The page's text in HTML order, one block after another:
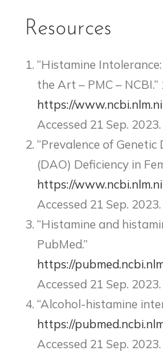
Resources
“Histamine
the Art – PMC –
https://
Accessed 21 Sep. 2023.
“Prevalence of Genetic
(DAO) Deficiency in
https://
Accessed 21 Sep. 2023.
“Histamine and
PubMed.”
https://
Accessed 21 Sep. 2023.
“Alcohol-histamine
https://
Accessed 21 Sep. 2023.